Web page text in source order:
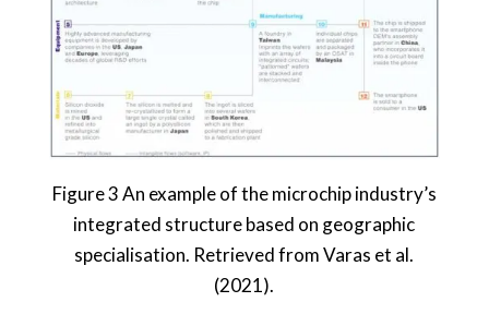
Figure 3 An example of the microchip industry’s
integrated structure based on geographic
specialisation. Retrieved from Varas et al.
(2021).